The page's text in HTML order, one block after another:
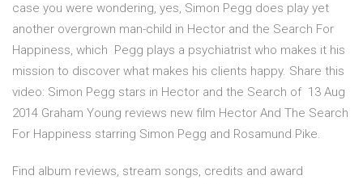
case you were wondering, yes, Simon Pegg does play yet
another overgrown man-child in Hector and the Search For
Happiness, which Pegg plays a psychiatrist who makes it his
mission to discover what makes his clients happy. Share this
video: Simon Pegg stars in Hector and the Search of 13 Aug
2014 Graham Young reviews new film Hector And The Search
For Happiness starring Simon Pegg and Rosamund Pike.
Find album reviews, stream songs, credits and award